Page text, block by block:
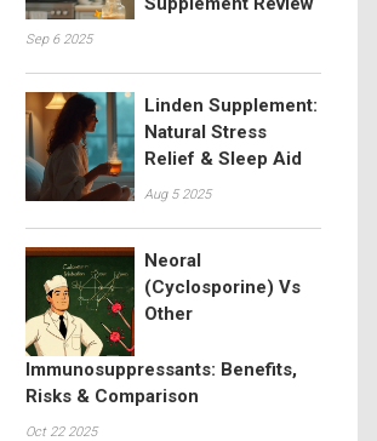
Sep 6 2025
Linden Supplement:
Natural Stress
Relief & Sleep Aid
Aug 5 2025
Neoral
(Cyclosporine) Vs
Other
Immunosuppressants: Benefits,
Risks & Comparison
Oct 22 2025